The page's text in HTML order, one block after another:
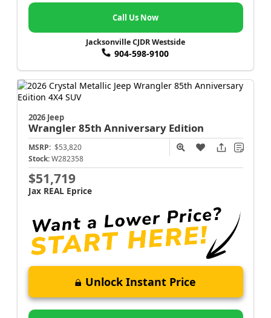
Call Us Now
Jacksonville CJDR Westside
904-598-9100
2026 Jeep
Wrangler85th Anniversary Edition
MSRP: $53,820
Stock: W282358
$51,719
Jax REAL Eprice
Unlock Instant Price